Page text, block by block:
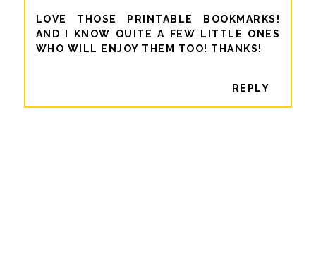
LOVE THOSE PRINTABLE BOOKMARKS!
AND I KNOW QUITE A FEW LITTLE ONES
WHO WILL ENJOY THEM TOO! THANKS!
REPLY